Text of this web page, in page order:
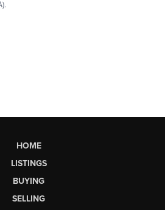
HOME
LISTINGS
BUYING
SELLING